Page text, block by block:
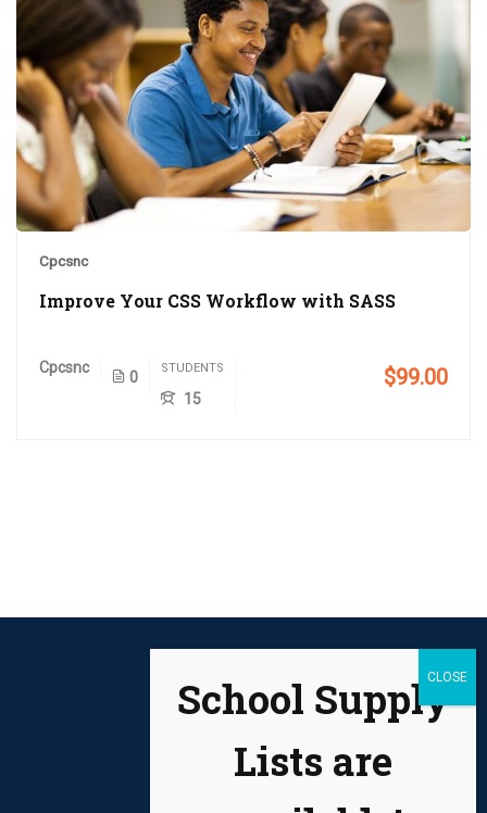
Cpcsnc
Improve Your CSS Workflow with SASS
Cpcsnc
0
STUDENTS
15
$99.00
School Supply
Lists are